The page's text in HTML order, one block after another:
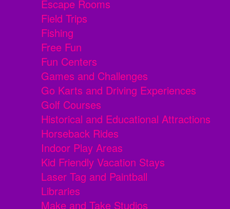
Escape Rooms
Field Trips
Fishing
Free Fun
Fun Centers
Games and Challenges
Go Karts and Driving Experiences
Golf Courses
Historical and Educational Attractions
Horseback Rides
Indoor Play Areas
Kid Friendly Vacation Stays
Laser Tag and Paintball
Libraries
Make and Take Studios